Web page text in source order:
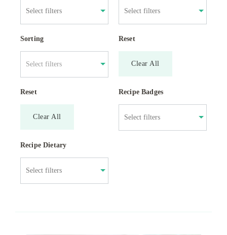
Sorting
Select filters
Reset
Clear All
Reset
Clear All
Recipe Badges
Recipe Dietary